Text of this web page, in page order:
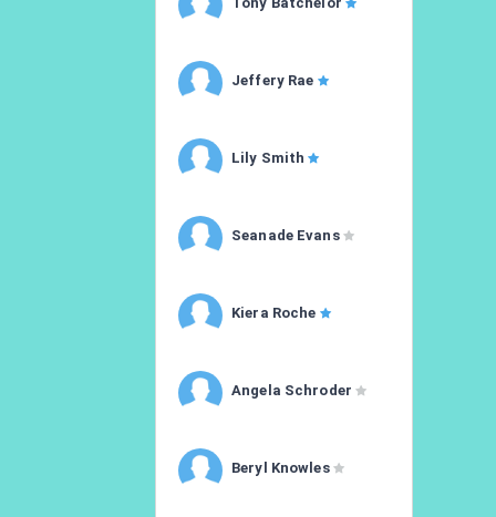
Jeffery Rae
Lily Smith
Seanade Evans
Kiera Roche
Angela Schroder
Beryl Knowles